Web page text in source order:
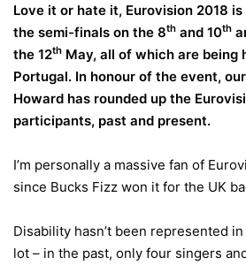
Love it or hate it, Eurovision 2018
the semi-finals on the 8th and 10th
the 12th May, all of which are being
Portugal. In honour of the event,
Howard has rounded up the
participants, past and present.
I’m personally a massive fan of
since Bucks Fizz won it for the UK
Disability hasn’t been represented
lot – in the past, only four singers